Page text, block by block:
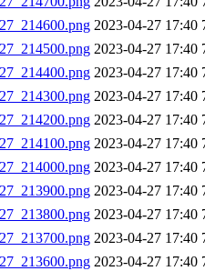
2023-04-27 17:40
2023-04-27 17:40
2023-04-27 17:40
2023-04-27 17:40
2023-04-27 17:40
2023-04-27 17:40
2023-04-27 17:40
2023-04-27 17:40
2023-04-27 17:40
2023-04-27 17:40
2023-04-27 17:40